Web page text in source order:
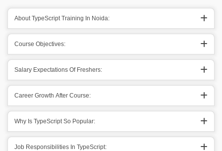
About TypeScript Training In Noida:
Course Objectives:
Salary Expectations Of Freshers:
Career Growth After Course:
Why Is TypeScript So Popular:
Job Responsibilities In TypeScript: